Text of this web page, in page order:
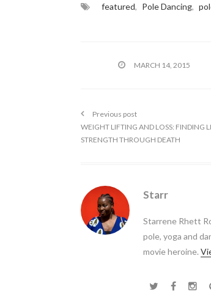
e
itt ai ar
featured, Pole Dancing,
MARCH 14, 2015
Previous post
WEIGHT LIFTING AND LOSS: FINDING
STRENGTH THROUGH DEATH
Starr
Starrene Rhett
pole, yoga and
movie heroine.